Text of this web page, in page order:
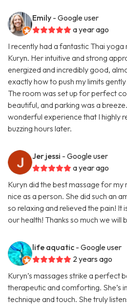
Emily - Google user
a year ago
I recently had a fantastic Thai yoga
Kuryn. Her intuitive and strong
energized and incredibly good,
exactly how to push my limits
The room was set up for perfect
beautiful, and parking was a
wonderful experience that I highly
buzzing hours later.
Jer jessi - Google user
a year ago
Kuryn did the best massage for my
nice as a person. She did such an
so relaxing and relieved the pain! It
our health! Thanks so much we will
life aquatic - Google user
2 years ago
Kuryn’s massages strike a perfect
therapeutic and comforting. She’s
technique and touch. She truly